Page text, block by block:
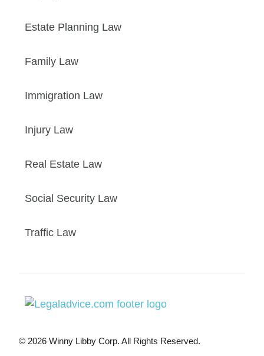
Estate Planning Law
Family Law
Immigration Law
Injury Law
Real Estate Law
Social Security Law
Traffic Law
© 2026 Winny Libby Corp. All Rights Reserved.